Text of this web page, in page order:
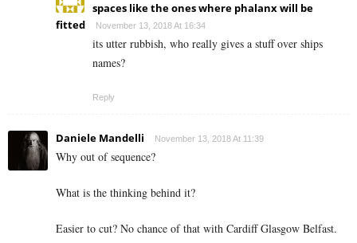
spaces like the ones where phalanx will be
fitted
November 13, 2018 At 16:34
its utter rubbish, who really gives a stuff over ships
names?
Reply
Daniele Mandelli November 13, 2018 At 11:39
Why out of sequence?
What is the thinking behind it?
Easier to cut? No chance of that with Cardiff Glasgow Belfast.